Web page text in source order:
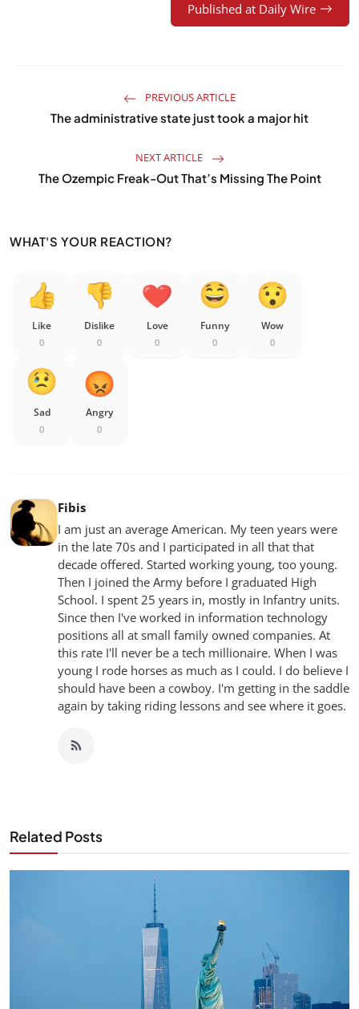
Published at Daily Wire
PREVIOUS ARTICLE
The administrative state just took a major hit
NEXT ARTICLE
The Ozempic Freak-Out That’s Missing The Point
WHAT'S YOUR REACTION?
Like
0
Dislike
0
Love
0
Funny
0
Wow
0
Sad
0
Angry
0
Fibis
I am just an average American. My teen years were
in the late 70s and I participated in all that that
decade offered. Started working young, too young.
Then I joined the Army before I graduated High
School. I spent 25 years in, mostly in Infantry units.
Since then I've worked in information technology
positions all at small family owned companies. At
this rate I'll never be a tech millionaire. When I was
young I rode horses as much as I could. I do believe I
should have been a cowboy. I'm getting in the saddle
again by taking riding lessons and see where it goes.
Related Posts